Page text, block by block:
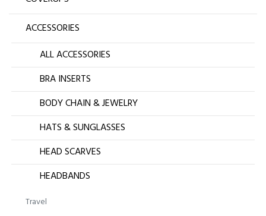
ACCESSORIES
ALL ACCESSORIES
BRA INSERTS
BODY CHAIN & JEWELRY
HATS & SUNGLASSES
HEAD SCARVES
HEADBANDS
Travel